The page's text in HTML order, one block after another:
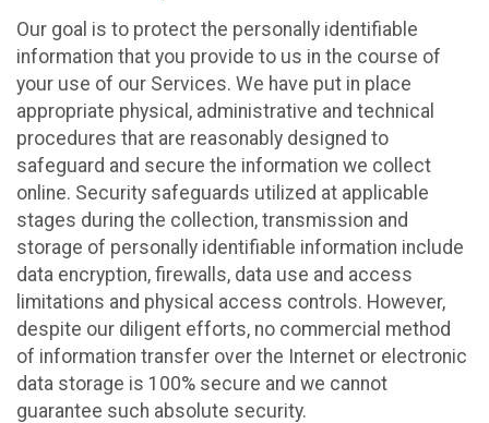
Our goal is to protect the personally identifiable
information that you provide to us in the course of
your use of our Services. We have put in place
appropriate physical, administrative and technical
procedures that are reasonably designed to
safeguard and secure the information we collect
online. Security safeguards utilized at applicable
stages during the collection, transmission and
storage of personally identifiable information include
data encryption, firewalls, data use and access
limitations and physical access controls. However,
despite our diligent efforts, no commercial method
of information transfer over the Internet or electronic
data storage is 100% secure and we cannot
guarantee such absolute security.